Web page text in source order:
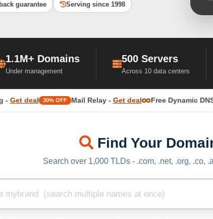
guarantee Serving since 1998
1.1M+ Domains
Under management
500 Servers
Across 10 data centers
- Get deal 30% OFF Mail Relay - Get deal Free Dynamic
Find Your
Search over 1,000 TLDs - .com, .net, .org, .co,